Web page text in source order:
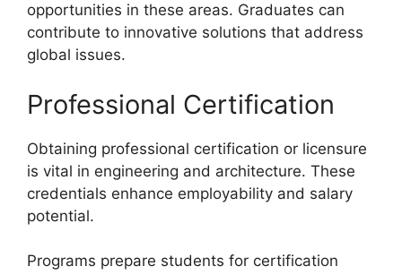
opportunities in these areas. Graduates can
contribute to innovative solutions that address
global issues.
Professional Certification
Obtaining professional certification or licensure
is vital in engineering and architecture. These
credentials enhance employability and salary
potential.
Programs prepare students for certification